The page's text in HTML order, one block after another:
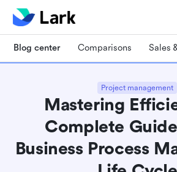
Blog center Comparisons Sales
Project management
Mastering
Complete
Business Process